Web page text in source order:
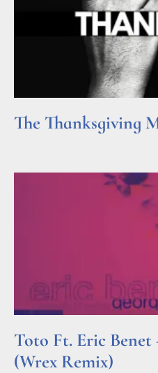
The Thanksgiving
Toto Ft. Eric Benet
(Wrex Remix)